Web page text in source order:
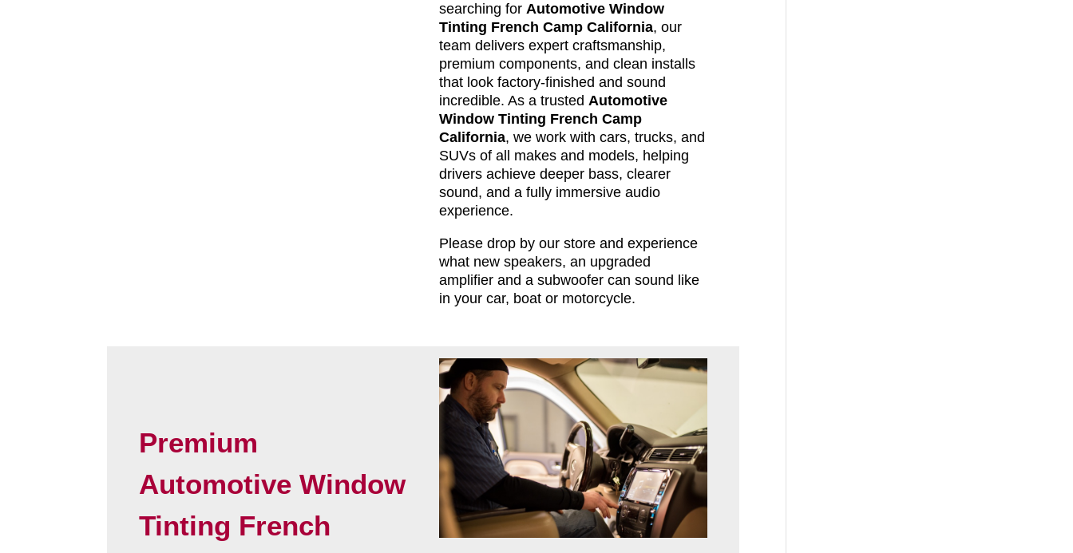
searching for Automotive Window
Tinting French Camp California, our
team delivers expert craftsmanship,
premium components, and clean installs
that look factory-finished and sound
incredible. As a trusted Automotive
Window Tinting French Camp
California, we work with cars, trucks, and
SUVs of all makes and models, helping
drivers achieve deeper bass, clearer
sound, and a fully immersive audio
experience.
Please drop by our store and experience
what new speakers, an upgraded
amplifier and a subwoofer can sound like
in your car, boat or motorcycle.
Premium
Automotive Window
Tinting French